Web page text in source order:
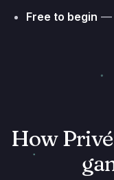
Free to begin —
How